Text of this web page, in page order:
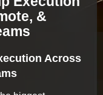
&
Across